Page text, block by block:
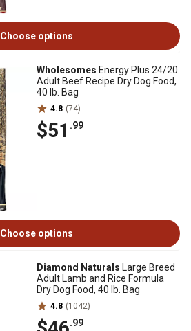
Choose options
Wholesomes Energy Plus 24/20
Adult Beef Recipe Dry Dog Food,
40 lb. Bag
4.8 (74)
$51 .99
Choose options
Diamond Naturals Large Breed
Adult Lamb and Rice Formula
Dry Dog Food, 40 lb. Bag
4.8 (1042)
.99